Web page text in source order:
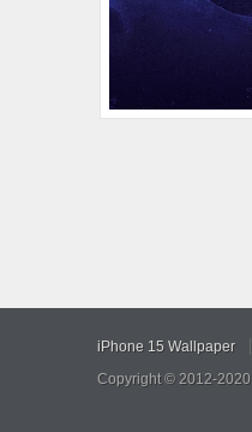
iPhone 15 Wallpaper
Copyright © 2012-2020